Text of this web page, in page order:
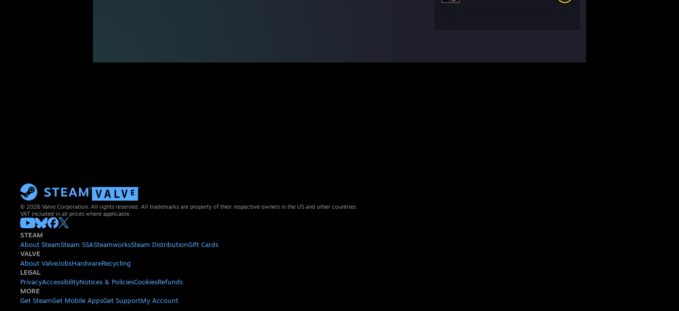
© 2026 Valve Corporation. All rights reserved. All trademarks are property of their respective owners in the US and other countries.
VAT included in all prices where applicable.
STEAM
About SteamSteam SSASteamworksSteam DistributionGift Cards
VALVE
About ValveJobsHardwareRecycling
LEGAL
PrivacyAccessibilityNotices & PoliciesCookiesRefunds
MORE
Get SteamGet Mobile AppsGet SupportMy Account